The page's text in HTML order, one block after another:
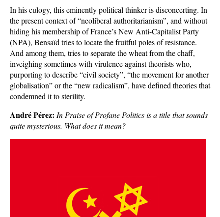
In his eulogy, this eminently political thinker is disconcerting. In
the present context of “neoliberal authoritarianism”, and without
hiding his membership of France’s New Anti-Capitalist Party
(NPA), Bensaïd tries to locate the fruitful poles of resistance.
And among them, tries to separate the wheat from the chaff,
inveighing sometimes with virulence against theorists who,
purporting to describe “civil society”, “the movement for another
globalisation” or the “new radicalism”, have defined theories that
condemned it to sterility.
André Pérez: In Praise of Profane Politics is a title that sounds
quite mysterious. What does it mean?